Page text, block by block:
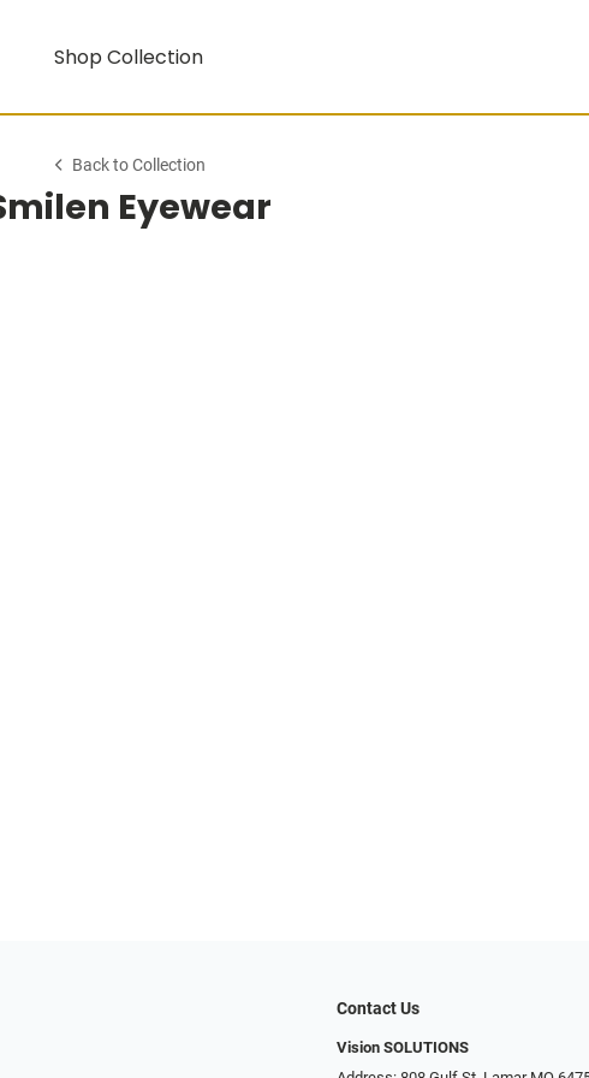
Shop Collection
Back to Collection
Eyewear
Contact Us
Vision SOLUTIONS